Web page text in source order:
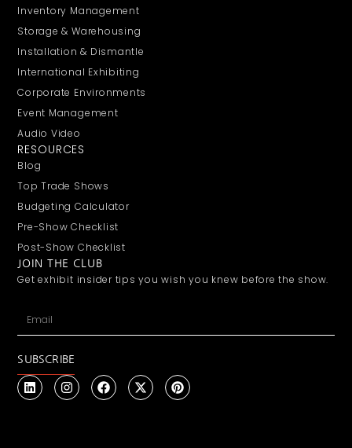
Inventory Management
Storage & Warehousing
Installation & Dismantle
International Exhibiting
Corporate Environments
Event Management
Audio Video
RESOURCES
Blog
Top Trade Shows
Budgeting Calculator
Pre-Show Checklist
Post-Show Checklist
JOIN THE CLUB
Get exhibit insider tips you wish you knew before the show.
SUBSCRIBE